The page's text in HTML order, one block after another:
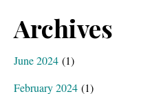
Archives
June 2024 (1)
February 2024 (1)